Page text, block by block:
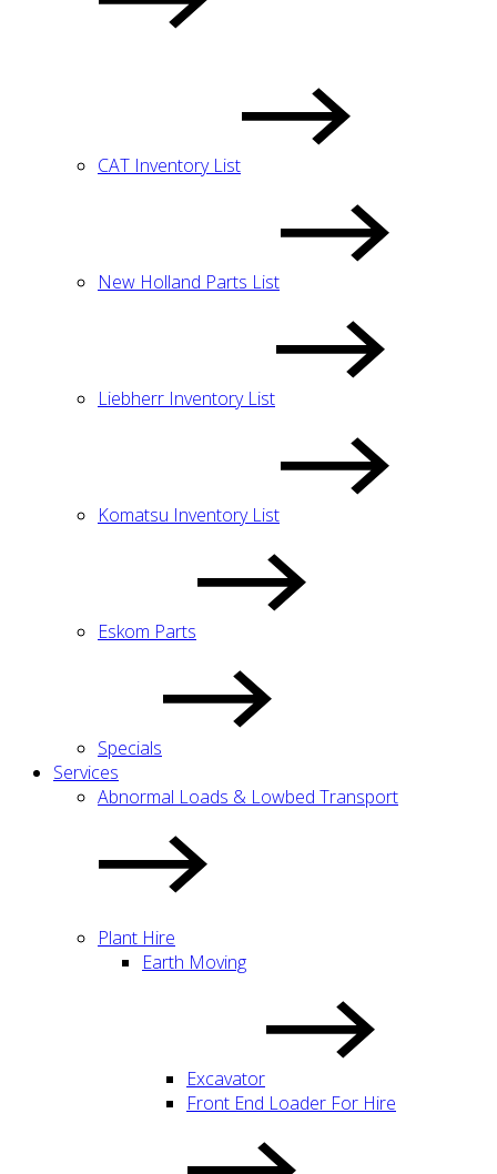
CAT Inventory List
New Holland Parts List
Liebherr Inventory List
Komatsu Inventory List
Eskom Parts
Specials
Services
Abnormal Loads & Lowbed Transport
Plant Hire
Earth Moving
Excavator
Front End Loader For Hire